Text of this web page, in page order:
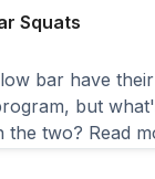
Squats
bar have
but
the two? Read